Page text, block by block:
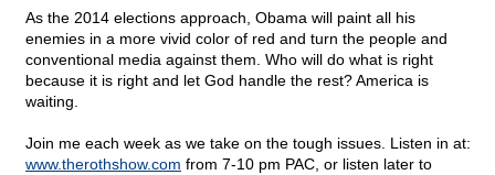
As the 2014 elections approach, Obama will paint all his
enemies in a more vivid color of red and turn the people and
conventional media against them. Who will do what is right
because it is right and let God handle the rest? America is
waiting.
Join me each week as we take on the tough issues. Listen in at:
www.therothshow.com from 7-10 pm PAC, or listen later to